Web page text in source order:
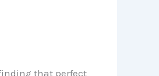
that perfect